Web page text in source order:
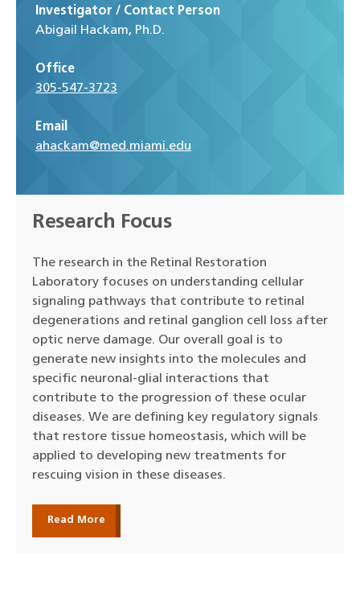
Investigator / Contact Person
Abigail Hackam, Ph.D.
Office
305-547-3723
Email
ahackam@med.miami.edu
Research Focus
The research in the Retinal Restoration
Laboratory focuses on understanding cellular
signaling pathways that contribute to retinal
degenerations and retinal ganglion cell loss after
optic nerve damage. Our overall goal is to
generate new insights into the molecules and
specific neuronal-glial interactions that
contribute to the progression of these ocular
diseases. We are defining key regulatory signals
that restore tissue homeostasis, which will be
applied to developing new treatments for
rescuing vision in these diseases.
Read More